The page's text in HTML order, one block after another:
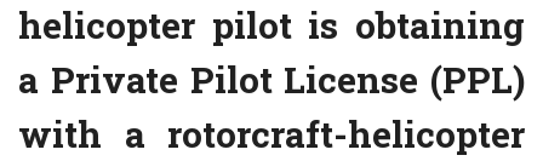
helicopter pilot is obtaining
a Private Pilot License (PPL)
with a rotorcraft-helicopter